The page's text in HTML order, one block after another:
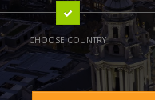
CHOOSE COUNTRY